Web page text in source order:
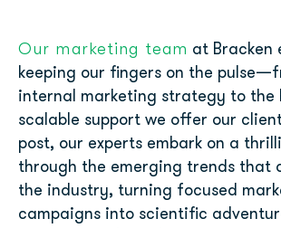
Our marketing team at Bracken
keeping our fingers on the
internal marketing strategy to the
scalable support we offer our
post, our experts embark on a
through the emerging trends that
the industry, turning focused
campaigns into scientific